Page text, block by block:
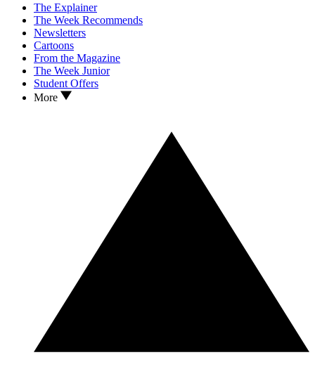
The Explainer
The Week Recommends
Newsletters
Cartoons
From the Magazine
The Week Junior
Student Offers
More